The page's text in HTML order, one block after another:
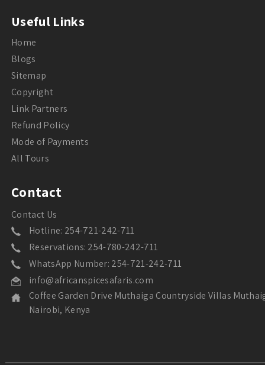
Useful Links
Home
Blogs
Sitemap
Copyright
Link Partners
Refund Policy
Mode of Payments
All Tours
Contact
Contact Us
Hotline: 254-721-242-711
Reservations: 254-780-242-711
WhatsApp Number: 254-721-242-711
info@africanspicesafaris.com
Coffee Garden Drive Muthaiga Countryside Villas
Nairobi, Kenya